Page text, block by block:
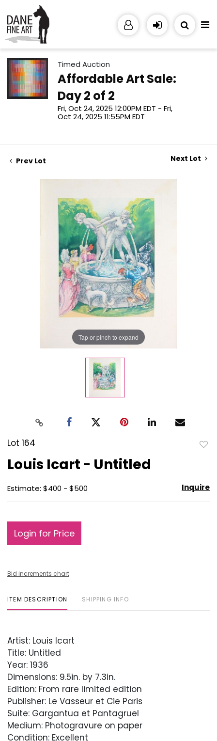
Timed Auction
Affordable Art Sale:
Day 2 of 2
Fri, Oct 24, 2025 12:00PM EDT - Fri,
Oct 24, 2025 11:55PM EDT
Prev Lot Next Lot
Tap or pinch to expand
Lot 164
Louis Icart - Untitled
Estimate: $400 - $500 Inquire
Login for Price
Bid increments chart
ITEM DESCRIPTION SHIPPING INFO
Artist: Louis Icart
Title: Untitled
Year: 1936
Dimensions: 9.5in. by 7.3in.
Edition: From rare limited edition
Publisher: Le Vasseur et Cie Paris
Suite: Gargantua et Pantagruel
Medium: Photogravure on paper
Condition: Excellent